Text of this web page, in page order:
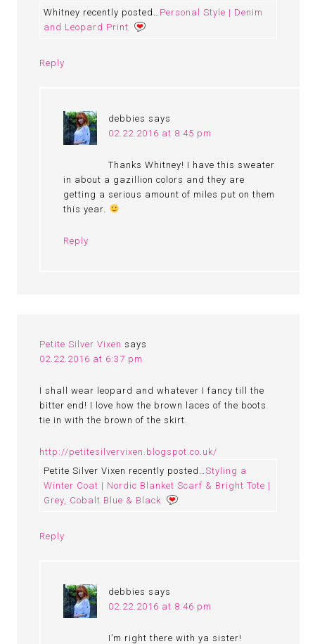
Whitney recently posted… Personal Style | Denim
and Leopard Print
Reply
debbies says
02.22.2016 at 8:45 pm
Thanks Whitney! I have this sweater
in about a gazillion colors and they are
getting a serious amount of miles put on them
this year.
Reply
Petite Silver Vixen says
02.22.2016 at 6:37 pm
I shall wear leopard and whatever I fancy till the
bitter end! I love how the brown laces of the boots
tie in with the brown of the skirt.
http://petitesilvervixen.blogspot.co.uk/
Petite Silver Vixen recently posted…Styling a
Winter Coat | Nordic Blanket Scarf & Bright Tote |
Grey, Cobalt Blue & Black
Reply
debbies says
02.22.2016 at 8:46 pm
I’m right there with ya sister!